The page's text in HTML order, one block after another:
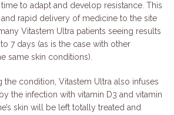
to adapt and develop resistance. This
rapid delivery of medicine to the site
Vitastem Ultra patients seeing results
7 days (as is the case with other
same skin conditions).
the condition, Vitastem Ultra also infuses
the infection with vitamin D3 and vitamin
skin will be left totally treated and